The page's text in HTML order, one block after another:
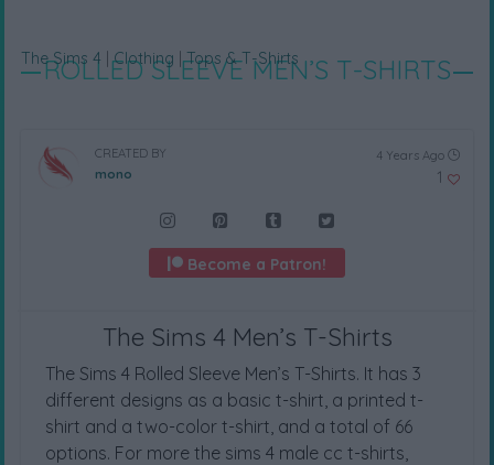
ROLLED SLEEVE MEN’S T-SHIRTS
The Sims 4 |Clothing |Tops & T-Shirts
CREATED BY
mono
4 Years Ago
1
Become a Patron!
The Sims 4 Men’s T-Shirts
The Sims 4 Rolled Sleeve Men’s T-Shirts. It has 3
different designs as a basic t-shirt, a printed t-
shirt and a two-color t-shirt, and a total of 66
options. For more the sims 4 male cc t-shirts,